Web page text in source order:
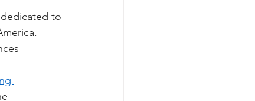
dedicated to